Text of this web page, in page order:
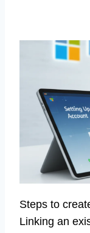
Steps to
Linking an